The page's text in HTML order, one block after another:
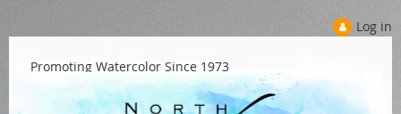
Log in
Promoting Watercolor Since 1973